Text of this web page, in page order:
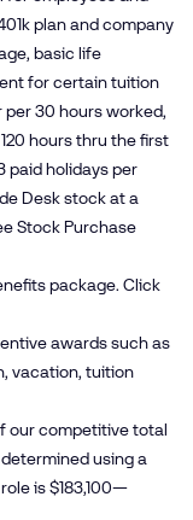
plan and company
basic life
for certain tuition
per 30 hours worked,
hours thru the first
paid holidays per
Desk stock at a
Stock Purchase
package. Click
awards such as
vacation, tuition
our competitive total
using a
is $183,100—